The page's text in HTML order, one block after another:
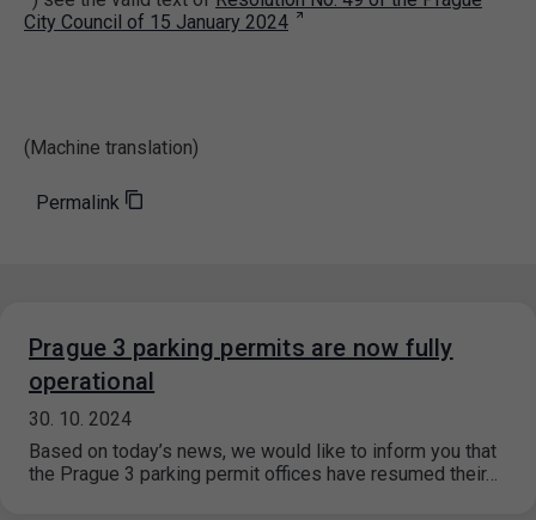
City Council of 15 January 2024
(Machine translation)
Permalink
Prague 3 parking permits are now fully
operational
30. 10. 2024
Based on today’s news, we would like to inform you that
the Prague 3 parking permit offices have resumed their…